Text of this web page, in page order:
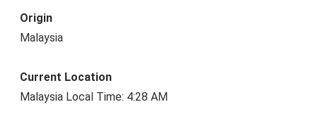
Origin
Malaysia
Current Location
Malaysia Local Time: 4:28 AM